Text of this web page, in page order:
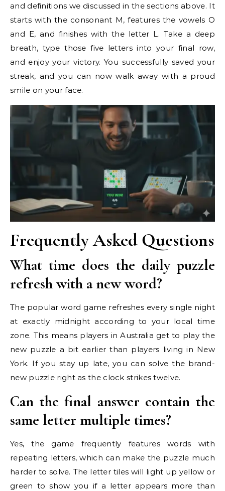
and definitions we discussed in the sections above. It
starts with the consonant M, features the vowels O
and E, and finishes with the letter L. Take a deep
breath, type those five letters into your final row,
and enjoy your victory. You successfully saved your
streak, and you can now walk away with a proud
smile on your face.
Frequently Asked Questions
What time does the daily puzzle
refresh with a new word?
The popular word game refreshes every single night
at exactly midnight according to your local time
zone. This means players in Australia get to play the
new puzzle a bit earlier than players living in New
York. If you stay up late, you can solve the brand-
new puzzle right as the clock strikes twelve.
Can the final answer contain the
same letter multiple times?
Yes, the game frequently features words with
repeating letters, which can make the puzzle much
harder to solve. The letter tiles will light up yellow or
green to show you if a letter appears more than